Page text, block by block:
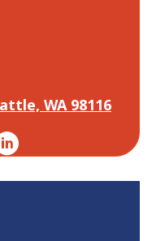
WA 98116